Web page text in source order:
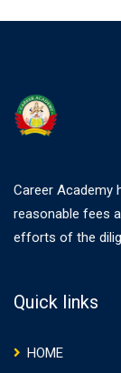
Career Academy
reasonable fees
efforts of the
Quick links
HOME